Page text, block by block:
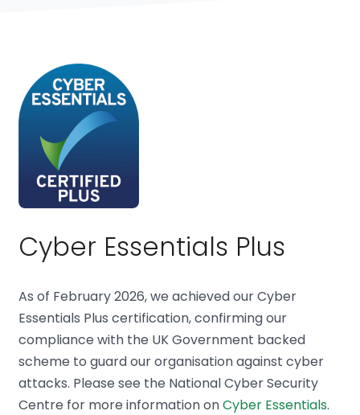
Cyber Essentials Plus
As of February 2026, we achieved our Cyber
Essentials Plus certification, confirming our
compliance with the UK Government backed
scheme to guard our organisation against cyber
attacks. Please see the National Cyber Security
Centre for more information onCyber Essentials.